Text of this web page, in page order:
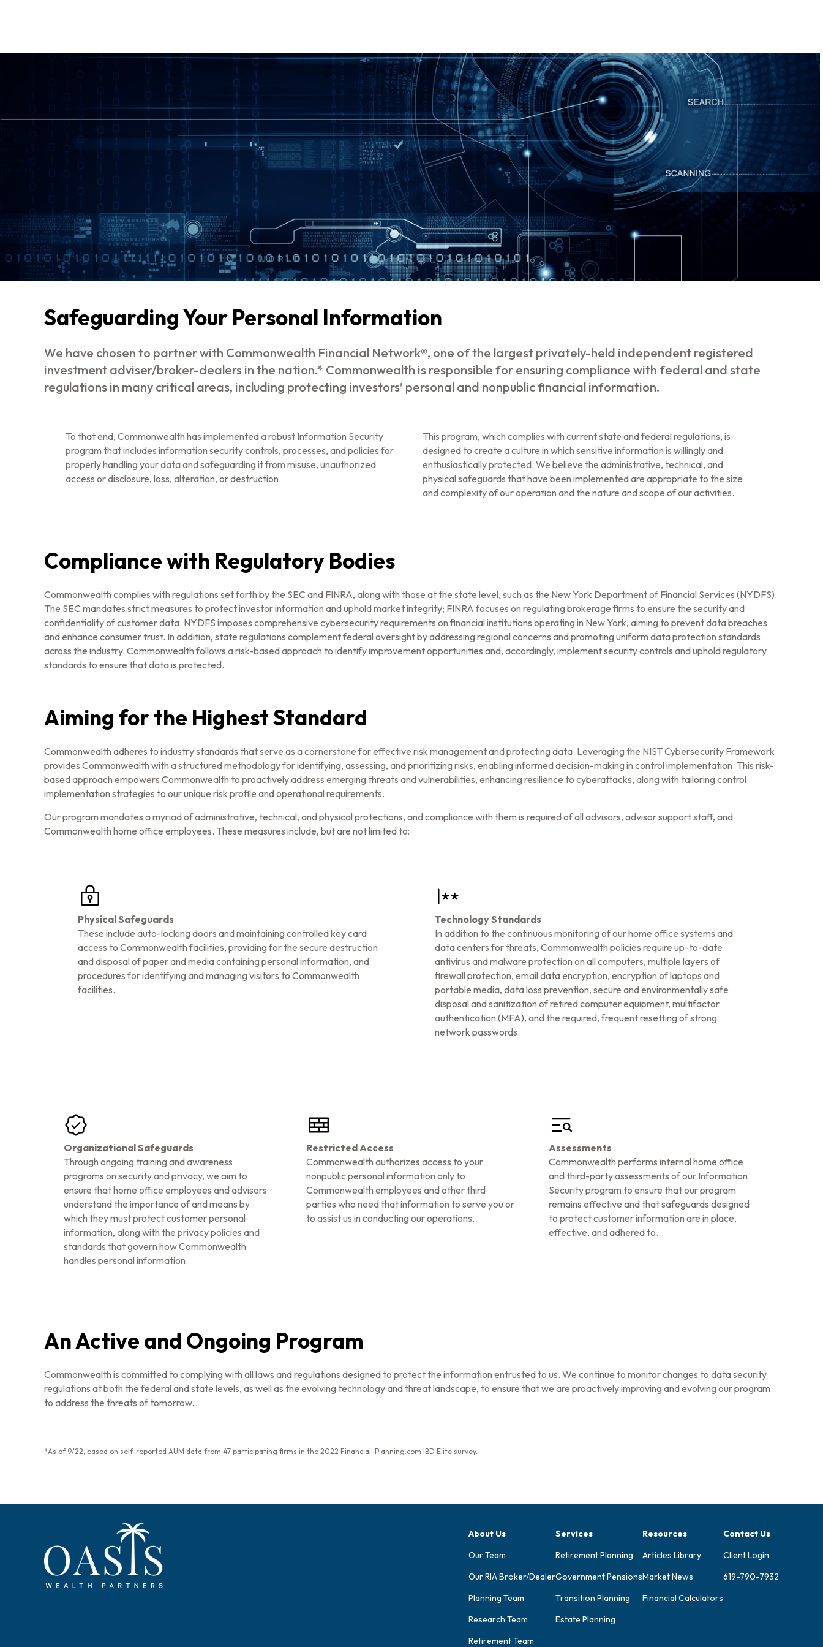
Safeguarding Your Personal Information
We have chosen to partner with Commonwealth Financial Network®, one of the largest privately-held independent registered
investment adviser/broker-dealers in the nation.* Commonwealth is responsible for ensuring compliance with federal and state
regulations in many critical areas, including protecting investors’ personal and nonpublic financial information.
To that end, Commonwealth has implemented a robust Information Security
program that includes information security controls, processes, and policies for
properly handling your data and safeguarding it from misuse, unauthorized
access or disclosure, loss, alteration, or destruction.
This program, which complies with current state and federal regulations, is
designed to create a culture in which sensitive information is willingly and
enthusiastically protected. We believe the administrative, technical, and
physical safeguards that have been implemented are appropriate to the size
and complexity of our operation and the nature and scope of our activities.
Compliance with Regulatory Bodies
Commonwealth complies with regulations set forth by the SEC and FINRA, along with those at the state level, such as the New York Department of Financial Services (NYDFS).
The SEC mandates strict measures to protect investor information and uphold market integrity; FINRA focuses on regulating brokerage firms to ensure the security and
confidentiality of customer data. NYDFS imposes comprehensive cybersecurity requirements on financial institutions operating in New York, aiming to prevent data breaches
and enhance consumer trust. In addition, state regulations complement federal oversight by addressing regional concerns and promoting uniform data protection standards
across the industry. Commonwealth follows a risk-based approach to identify improvement opportunities and, accordingly, implement security controls and uphold regulatory
standards to ensure that data is protected.
Aiming for the Highest Standard
Commonwealth adheres to industry standards that serve as a cornerstone for effective risk management and protecting data. Leveraging the NIST Cybersecurity Framework
provides Commonwealth with a structured methodology for identifying, assessing, and prioritizing risks, enabling informed decision-making in control implementation. This risk-
based approach empowers Commonwealth to proactively address emerging threats and vulnerabilities, enhancing resilience to cyberattacks, along with tailoring control
implementation strategies to our unique risk profile and operational requirements.
Our program mandates a myriad of administrative, technical, and physical protections, and compliance with them is required of all advisors, advisor support staff, and
Commonwealth home office employees. These measures include, but are not limited to:
Physical Safeguards
These include auto-locking doors and maintaining controlled key card
access to Commonwealth facilities, providing for the secure destruction
and disposal of paper and media containing personal information, and
procedures for identifying and managing visitors to Commonwealth
facilities.
Technology Standards
In addition to the continuous monitoring of our home office systems and
data centers for threats, Commonwealth policies require up-to-date
antivirus and malware protection on all computers, multiple layers of
firewall protection, email data encryption, encryption of laptops and
portable media, data loss prevention, secure and environmentally safe
disposal and sanitization of retired computer equipment, multifactor
authentication (MFA), and the required, frequent resetting of strong
network passwords.
Organizational Safeguards
Through ongoing training and awareness
programs on security and privacy, we aim to
ensure that home office employees and advisors
understand the importance of and means by
which they must protect customer personal
information, along with the privacy policies and
standards that govern how Commonwealth
handles personal information.
Restricted Access
Commonwealth authorizes access to your
nonpublic personal information only to
Commonwealth employees and other third
parties who need that information to serve you or
to assist us in conducting our operations.
Assessments
Commonwealth performs internal home office
and third-party assessments of our Information
Security program to ensure that our program
remains effective and that safeguards designed
to protect customer information are in place,
effective, and adhered to.
An Active and Ongoing Program
Commonwealth is committed to complying with all laws and regulations designed to protect the information entrusted to us. We continue to monitor changes to data security
regulations at both the federal and state levels, as well as the evolving technology and threat landscape, to ensure that we are proactively improving and evolving our program
to address the threats of tomorrow.
*As of 9/22, based on self-reported AUM data from 47 participating firms in the 2022 Financial-Planning.com IBD Elite survey.
About Us
Our Team
Our RIA Broker/Dealer
Planning Team
Research Team
Retirement Team
Services
Retirement Planning
Government Pensions
Transition Planning
Estate Planning
Resources
Articles Library
Market News
Financial Calculators
Contact Us
Client Login
619-790-7932